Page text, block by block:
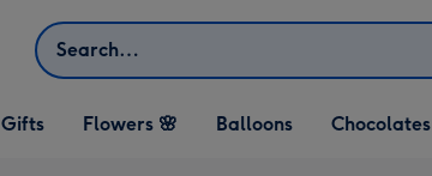
Search
Gifts
dropdown
Gifts Flowers 🌸 Balloons Chocolates